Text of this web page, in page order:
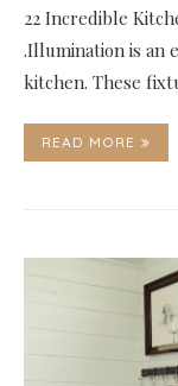
22 Incredible
.Illumination is an
kitchen. These
READ MORE